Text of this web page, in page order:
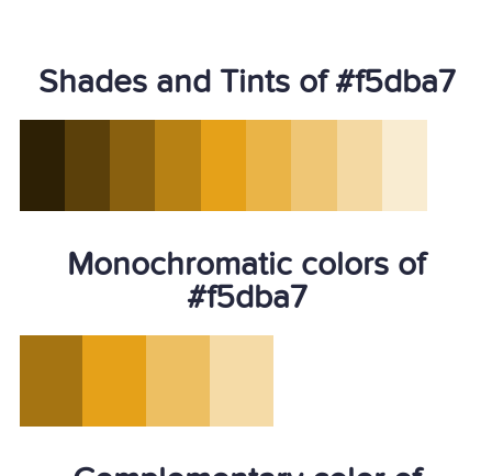
Shades and Tints of #f5dba7
Monochromatic colors of
#f5dba7